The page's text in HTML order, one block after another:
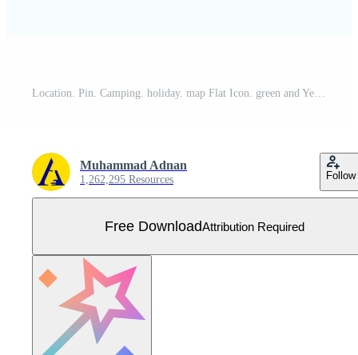
Location. Pin. Camping. holiday. map Flat Icon. green and Yellow sign and symbols for website and Mobile appliation. vector illustration Free Vector
Muhammad Adnan
1,262,295 Resources Follow
Free DownloadAttribution Required